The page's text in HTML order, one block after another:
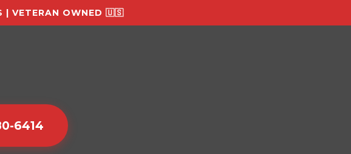
| VETERAN OWNED 🇺🇸
6414